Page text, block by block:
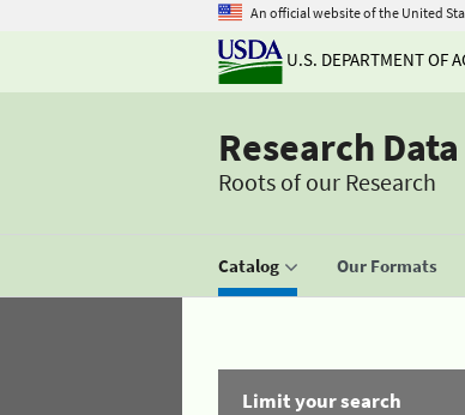
An official website of the United
U.S. DEPARTMENT OF
Research
Roots of our Research
Catalog Our Formats
Limit your search